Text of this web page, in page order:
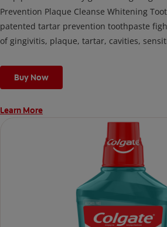
Prevention Plaque Cleanse Whitening
patented tartar prevention toothpaste
of gingivitis, plaque, tartar, cavities,
fighting bacteria, the root cause of oral
cavities and gingivitis.
*via protection against bacteria and
***via reduction of bacteria vs. non-
toothpaste with 2x daily brushing and 4
Buy Now
Learn More